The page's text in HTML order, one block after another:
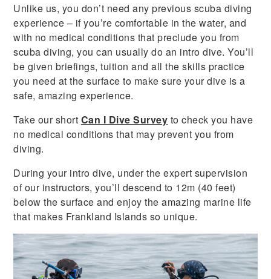
Unlike us, you don’t need any previous scuba diving
experience – if you’re comfortable in the water, and
with no medical conditions that preclude you from
scuba diving, you can usually do an intro dive. You’ll
be given briefings, tuition and all the skills practice
you need at the surface to make sure your dive is a
safe, amazing experience.
Take our short Can I Dive Survey to check you have
no medical conditions that may prevent you from
diving.
During your intro dive, under the expert supervision
of our instructors, you’ll descend to 12m (40 feet)
below the surface and enjoy the amazing marine life
that makes Frankland Islands so unique.